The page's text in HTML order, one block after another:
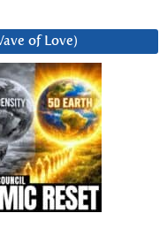
of Love)